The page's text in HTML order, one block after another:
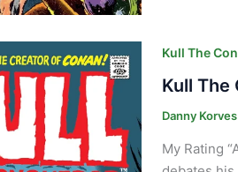
Kull The
Kull The
Danny Korves
My Rating